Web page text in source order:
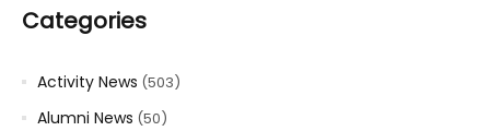
Categories
Activity News (503)
Alumni News (50)